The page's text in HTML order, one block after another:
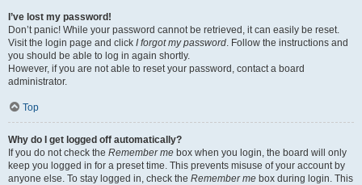
I’ve lost my password!
Don’t panic! While your password cannot be retrieved, it can easily be reset.
Visit the login page and click I forgot my password. Follow the instructions and
you should be able to log in again shortly.
However, if you are not able to reset your password, contact a board
administrator.
Top
Why do I get logged off automatically?
If you do not check the Remember me box when you login, the board will only
keep you logged in for a preset time. This prevents misuse of your account by
anyone else. To stay logged in, check the Remember me box during login. This